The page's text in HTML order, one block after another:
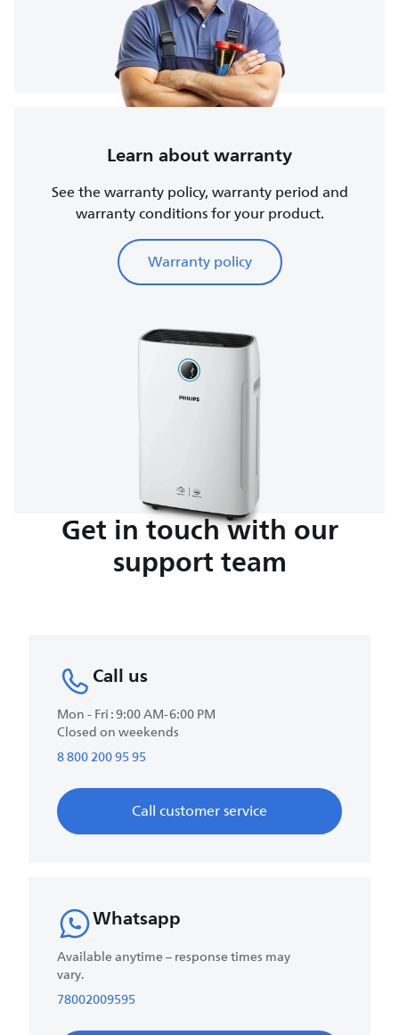
Learn about warranty
See the warranty policy, warranty period and
warranty conditions for your product.
Warranty policy
Get in touch with our
support team
Call us
Mon - Fri : 9:00 AM-6:00 PM
Closed on weekends
8 800 200 95 95
Call customer service
Whatsapp
Available anytime – response times may
vary.
78002009595